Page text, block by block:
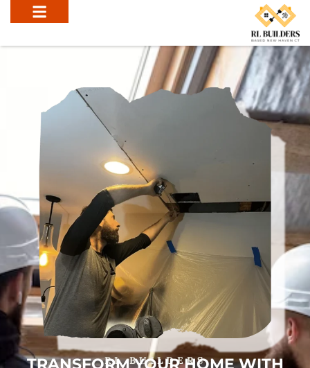
RL BUILDERS
TRANSFORM YOUR HOME WITH